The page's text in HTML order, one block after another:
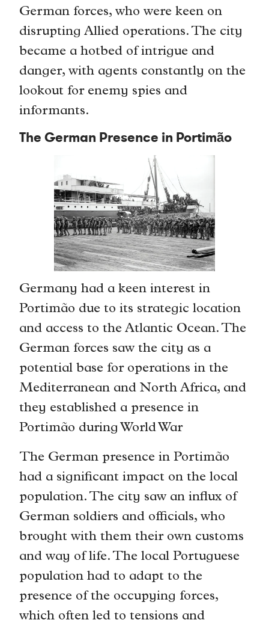
German forces, who were keen on
disrupting Allied operations. The city
became a hotbed of intrigue and
danger, with agents constantly on the
lookout for enemy spies and
informants.
The German Presence in Portimão
Germany had a keen interest in
Portimão due to its strategic location
and access to the Atlantic Ocean. The
German forces saw the city as a
potential base for operations in the
Mediterranean and North Africa, and
they established a presence in
Portimão during World War
The German presence in Portimão
had a significant impact on the local
population. The city saw an influx of
German soldiers and officials, who
brought with them their own customs
and way of life. The local Portuguese
population had to adapt to the
presence of the occupying forces,
which often led to tensions and